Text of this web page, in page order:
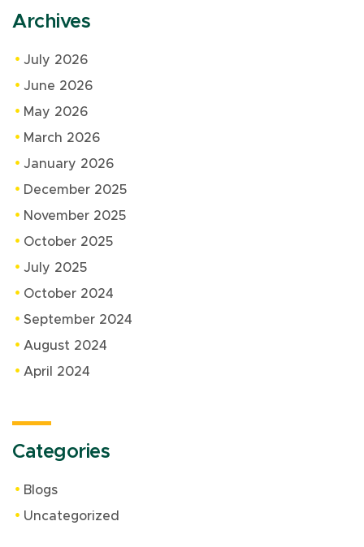
Archives
July 2026
June 2026
May 2026
March 2026
January 2026
December 2025
November 2025
October 2025
July 2025
October 2024
September 2024
August 2024
April 2024
Categories
Blogs
Uncategorized